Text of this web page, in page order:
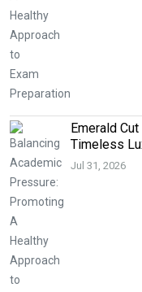
Emerald
Timeless
Jul 31, 2026